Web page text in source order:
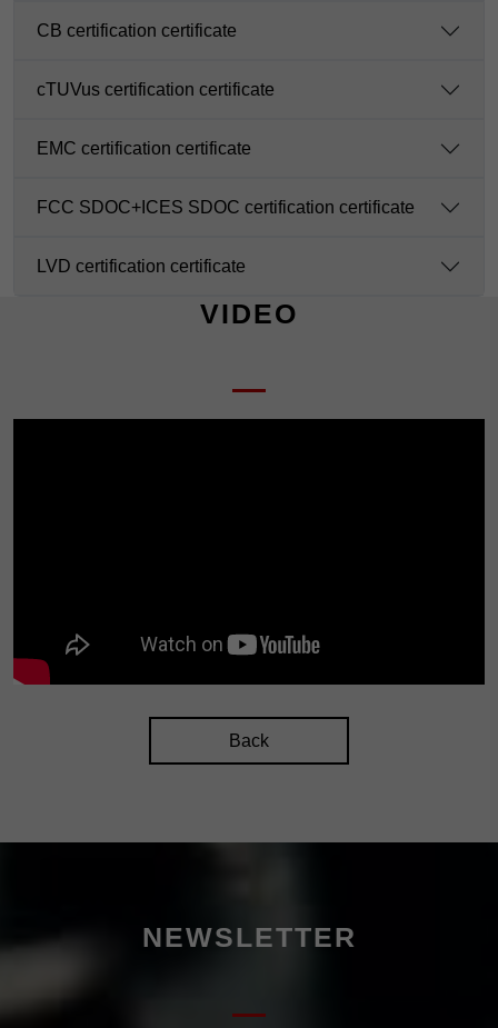
CB certification certificate
cTUVus certification certificate
EMC certification certificate
FCC SDOC+ICES SDOC certification certificate
LVD certification certificate
VIDEO
Back
NEWSLETTER